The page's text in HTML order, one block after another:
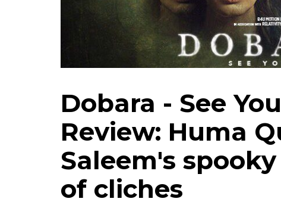
Dobara - See
Review: Huma
Saleem's
of cliches